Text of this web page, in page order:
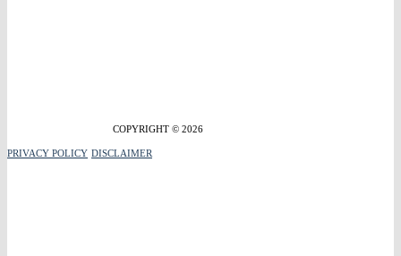
COPYRIGHT © 2026
PRIVACY POLICY DISCLAIMER